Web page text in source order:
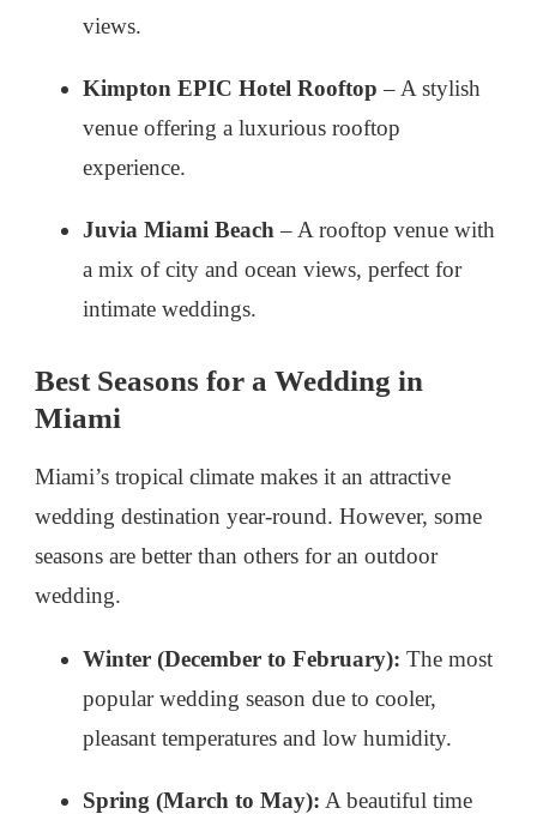
views.
Kimpton EPIC Hotel Rooftop – A stylish
venue offering a luxurious rooftop
experience.
Juvia Miami Beach – A rooftop venue with
a mix of city and ocean views, perfect for
intimate weddings.
Best Seasons for a Wedding in
Miami
Miami’s tropical climate makes it an attractive
wedding destination year-round. However, some
seasons are better than others for an outdoor
wedding.
Winter (December to February): The most
popular wedding season due to cooler,
pleasant temperatures and low humidity.
Spring (March to May): A beautiful time